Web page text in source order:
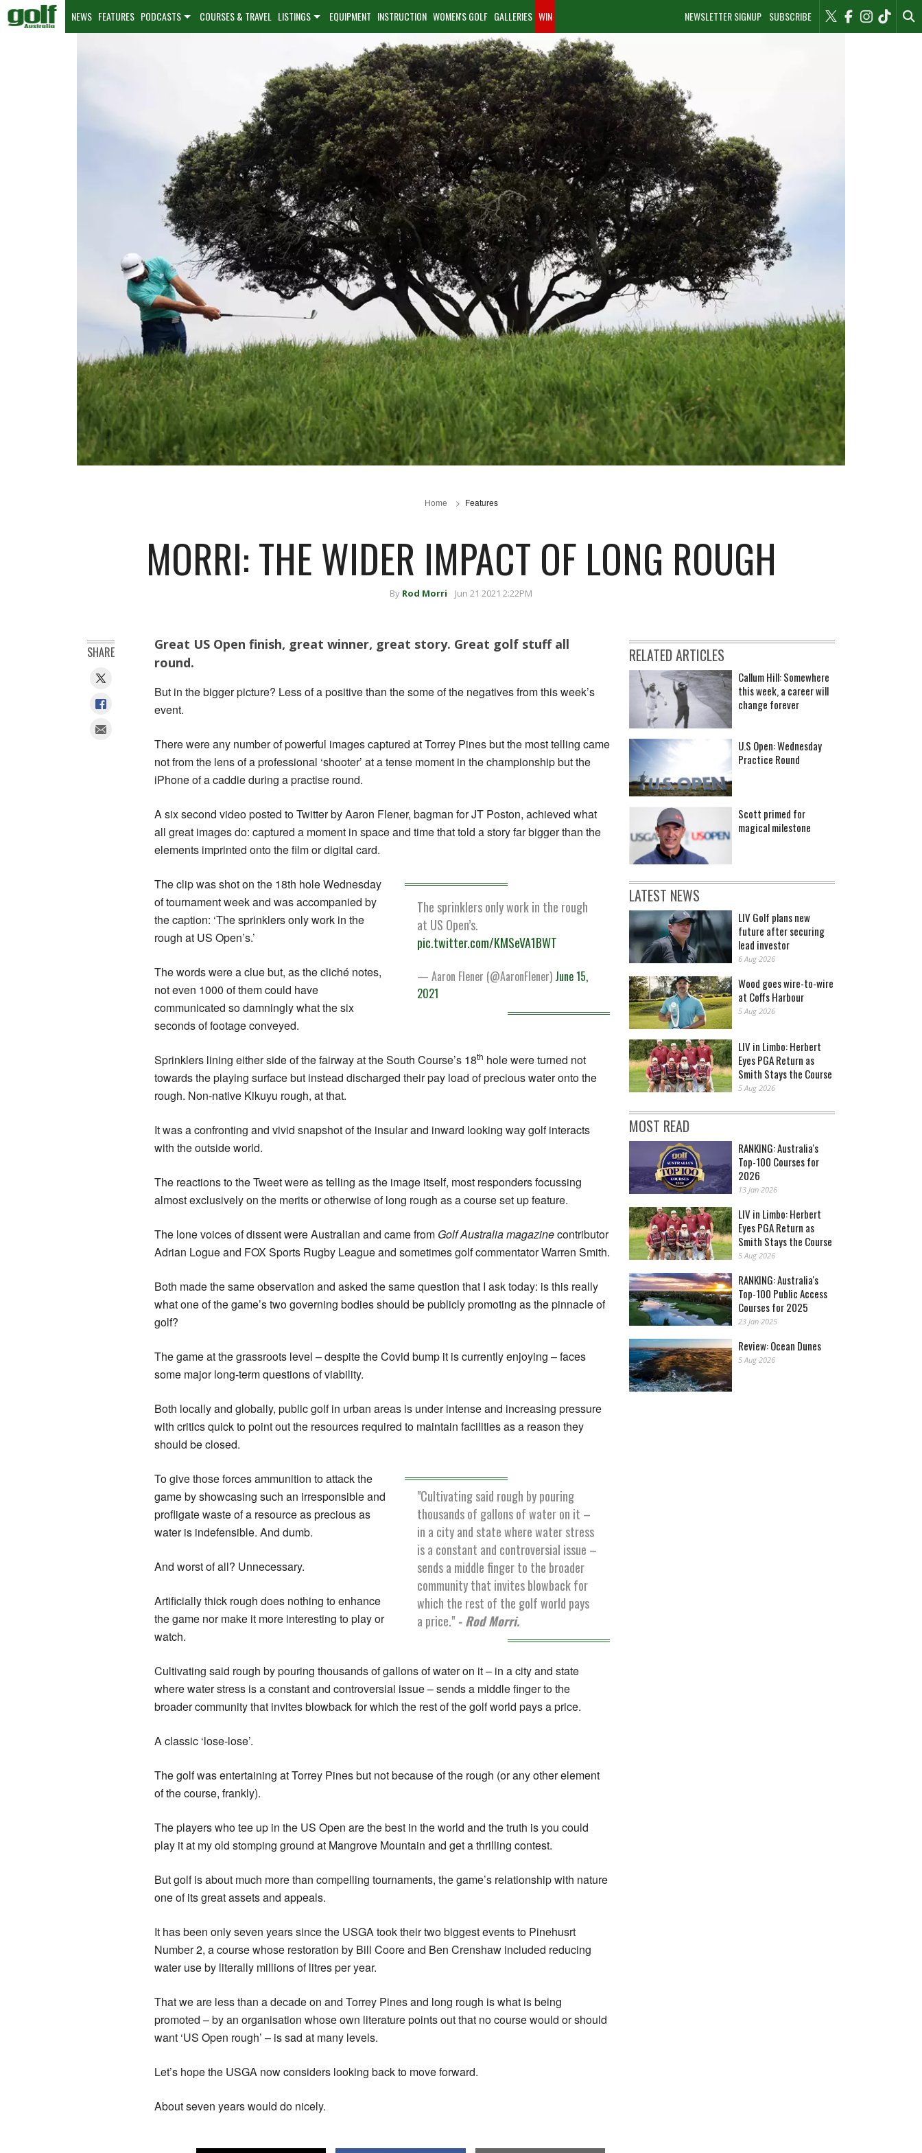
NEWSLETTER SIGNUP SUBSCRIBE
NEWS FEATURES PODCASTS COURSES & TRAVEL LISTINGS EQUIPMENT INSTRUCTION WOMEN'S GOLF GALLERIES WIN
Home Features
MORRI: THE WIDER IMPACT OF LONG ROUGH
By Rod Morri Jun 21 2021 2:22PM
Great US Open finish, great winner, great story. Great golf stuff all
round.
But in the bigger picture? Less of a positive than the some of the negatives from this week’s
event.
There were any number of powerful images captured at Torrey Pines but the most telling came
not from the lens of a professional ‘shooter’ at a tense moment in the championship but the
iPhone of a caddie during a practise round.
A six second video posted to Twitter by Aaron Flener, bagman for JT Poston, achieved what
all great images do: captured a moment in space and time that told a story far bigger than the
elements imprinted onto the film or digital card.
The sprinklers only work in the rough
at US Open’s.
pic.twitter.com/KMSeVA1BWT
— Aaron Flener (@AaronFlener) June 15,
2021
The clip was shot on the 18th hole Wednesday
of tournament week and was accompanied by
the caption: ‘The sprinklers only work in the
rough at US Open’s.’
The words were a clue but, as the cliché notes,
not even 1000 of them could have
communicated so damningly what the six
seconds of footage conveyed.
Sprinklers lining either side of the fairway at the South Course’s 18th hole were turned not
towards the playing surface but instead discharged their pay load of precious water onto the
rough. Non-native Kikuyu rough, at that.
It was a confronting and vivid snapshot of the insular and inward looking way golf interacts
with the outside world.
The reactions to the Tweet were as telling as the image itself, most responders focussing
almost exclusively on the merits or otherwise of long rough as a course set up feature.
The lone voices of dissent were Australian and came from Golf Australia magazinecontributor
Adrian Logue and FOX Sports Rugby League and sometimes golf commentator Warren Smith.
Both made the same observation and asked the same question that I ask today: is this really
what one of the game’s two governing bodies should be publicly promoting as the pinnacle of
golf?
The game at the grassroots level – despite the Covid bump it is currently enjoying – faces
some major long-term questions of viability.
Both locally and globally, public golf in urban areas is under intense and increasing pressure
with critics quick to point out the resources required to maintain facilities as a reason they
should be closed.
"Cultivating said rough by pouring
thousands of gallons of water on it –
in a city and state where water stress
is a constant and controversial issue –
sends a middle finger to the broader
community that invites blowback for
which the rest of the golf world pays
a price." - Rod Morri.
To give those forces ammunition to attack the
game by showcasing such an irresponsible and
profligate waste of a resource as precious as
water is indefensible. And dumb.
And worst of all? Unnecessary.
Artificially thick rough does nothing to enhance
the game nor make it more interesting to play or
watch.
Cultivating said rough by pouring thousands of gallons of water on it – in a city and state
where water stress is a constant and controversial issue – sends a middle finger to the
broader community that invites blowback for which the rest of the golf world pays a price.
A classic ‘lose-lose’.
The golf was entertaining at Torrey Pines but not because of the rough (or any other element
of the course, frankly).
The players who tee up in the US Open are the best in the world and the truth is you could
play it at my old stomping ground at Mangrove Mountain and get a thrilling contest.
But golf is about much more than compelling tournaments, the game’s relationship with nature
one of its great assets and appeals.
It has been only seven years since the USGA took their two biggest events to Pinehusrt
Number 2, a course whose restoration by Bill Coore and Ben Crenshaw included reducing
water use by literally millions of litres per year.
That we are less than a decade on and Torrey Pines and long rough is what is being
promoted – by an organisation whose own literature points out that no course would or should
want ‘US Open rough’ – is sad at many levels.
Let’s hope the USGA now considers looking back to move forward.
About seven years would do nicely.
SHARE RELATED ARTICLES
Callum Hill: Somewhere
this week, a career will
change forever
U.S Open: Wednesday
Practice Round
Scott primed for
magical milestone
LATEST NEWS
LIV Golf plans new
future after securing
lead investor
6 Aug 2026
Wood goes wire-to-wire
at Coffs Harbour
5 Aug 2026
LIV in Limbo: Herbert
Eyes PGA Return as
Smith Stays the Course
5 Aug 2026
MOST READ
RANKING: Australia's
Top-100 Courses for
2026
13 Jan 2026
LIV in Limbo: Herbert
Eyes PGA Return as
Smith Stays the Course
5 Aug 2026
RANKING: Australia's
Top-100 Public Access
Courses for 2025
23 Jan 2025
Review: Ocean Dunes
5 Aug 2026